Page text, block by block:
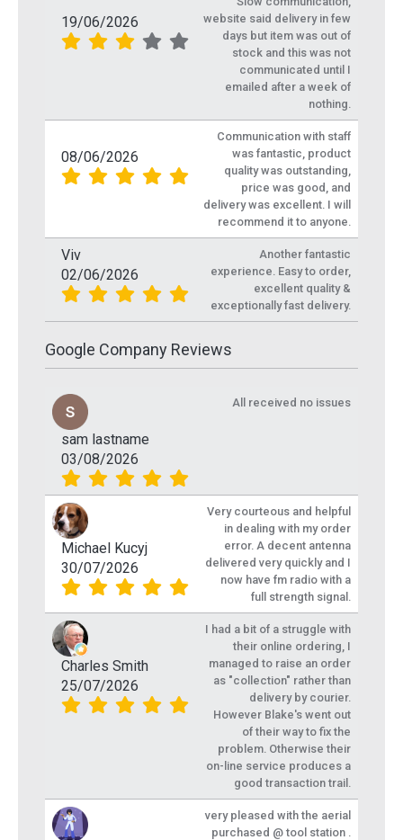
19/06/2026
website said delivery in few
days but item was out of
stock and this was not
communicated until I
emailed after a week of
nothing.
08/06/2026
Communication with staff
was fantastic, product
quality was outstanding,
price was good, and
delivery was excellent. I will
recommend it to anyone.
Viv
02/06/2026
Another fantastic
experience. Easy to order,
excellent quality &
exceptionally fast delivery.
Google Company Reviews
sam lastname
03/08/2026
All received no issues
Michael Kucyj
30/07/2026
Very courteous and helpful
in dealing with my order
error. A decent antenna
delivered very quickly and I
now have fm radio with a
full strength signal.
Charles Smith
25/07/2026
I had a bit of a struggle with
their online ordering, I
managed to raise an order
as "collection" rather than
delivery by courier.
However Blake's went out
of their way to fix the
problem. Otherwise their
on-line service produces a
good transaction trail.
very pleased with the aerial
purchased @ tool station .